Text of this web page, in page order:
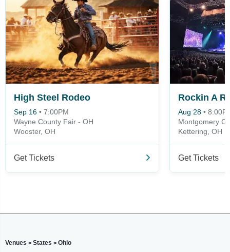
High Steel Rodeo
Sep 16 • 7:00PM
Wayne County Fair - OH
Wooster, OH
Get Tickets
Aug 28 •
Montgomery
Kettering, OH
Get Tickets
Venues > States > Ohio